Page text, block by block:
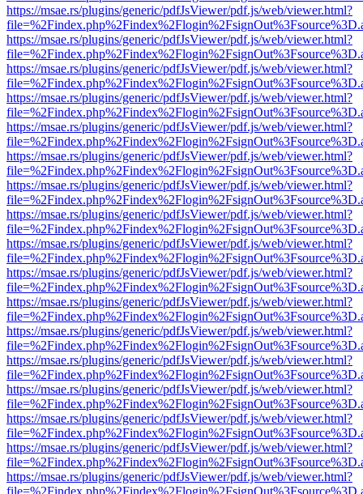
https://msae.rs/plugins/generic/pdfJsViewer/pdf.js/web/viewer.html?
https://msae.rs/plugins/generic/pdfJsViewer/pdf.js/web/viewer.html?
https://msae.rs/plugins/generic/pdfJsViewer/pdf.js/web/viewer.html?
https://msae.rs/plugins/generic/pdfJsViewer/pdf.js/web/viewer.html?
https://msae.rs/plugins/generic/pdfJsViewer/pdf.js/web/viewer.html?
https://msae.rs/plugins/generic/pdfJsViewer/pdf.js/web/viewer.html?
https://msae.rs/plugins/generic/pdfJsViewer/pdf.js/web/viewer.html?
https://msae.rs/plugins/generic/pdfJsViewer/pdf.js/web/viewer.html?
https://msae.rs/plugins/generic/pdfJsViewer/pdf.js/web/viewer.html?
https://msae.rs/plugins/generic/pdfJsViewer/pdf.js/web/viewer.html?
https://msae.rs/plugins/generic/pdfJsViewer/pdf.js/web/viewer.html?
https://msae.rs/plugins/generic/pdfJsViewer/pdf.js/web/viewer.html?
https://msae.rs/plugins/generic/pdfJsViewer/pdf.js/web/viewer.html?
https://msae.rs/plugins/generic/pdfJsViewer/pdf.js/web/viewer.html?
https://msae.rs/plugins/generic/pdfJsViewer/pdf.js/web/viewer.html?
https://msae.rs/plugins/generic/pdfJsViewer/pdf.js/web/viewer.html?
https://msae.rs/plugins/generic/pdfJsViewer/pdf.js/web/viewer.html?